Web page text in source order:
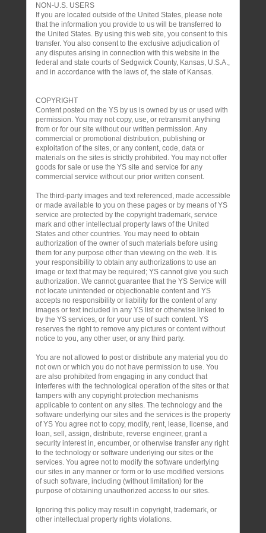
NON-U.S. USERS
If you are located outside of the United States, please note
that the information you provide to us will be transferred to
the United States. By using this web site, you consent to this
transfer. You also consent to the exclusive adjudication of
any disputes arising in connection with this website in the
federal and state courts of Sedgwick County, Kansas, U.S.A.,
and in accordance with the laws of, the state of Kansas.
COPYRIGHT
Content posted on the YS by us is owned by us or used with
permission. You may not copy, use, or retransmit anything
from or for our site without our written permission. Any
commercial or promotional distribution, publishing or
exploitation of the sites, or any content, code, data or
materials on the sites is strictly prohibited. You may not offer
goods for sale or use the YS site and service for any
commercial service without our prior written consent.
The third-party images and text referenced, made accessible
or made available to you on these pages or by means of YS
service are protected by the copyright trademark, service
mark and other intellectual property laws of the United
States and other countries. You may need to obtain
authorization of the owner of such materials before using
them for any purpose other than viewing on the web. It is
your responsibility to obtain any authorizations to use an
image or text that may be required; YS cannot give you such
authorization. We cannot guarantee that the YS Service will
not locate unintended or objectionable content and YS
accepts no responsibility or liability for the content of any
images or text included in any YS list or otherwise linked to
by the YS services, or for your use of such content. YS
reserves the right to remove any pictures or content without
notice to you, any other user, or any third party.
You are not allowed to post or distribute any material you do
not own or which you do not have permission to use. You
are also prohibited from engaging in any conduct that
interferes with the technological operation of the sites or that
tampers with any copyright protection mechanisms
applicable to content on any sites. The technology and the
software underlying our sites and the services is the property
of YS You agree not to copy, modify, rent, lease, license, and
loan, sell, assign, distribute, reverse engineer, grant a
security interest in, encumber, or otherwise transfer any right
to the technology or software underlying our sites or the
services. You agree not to modify the software underlying
our sites in any manner or form or to use modified versions
of such software, including (without limitation) for the
purpose of obtaining unauthorized access to our sites.
Ignoring this policy may result in copyright, trademark, or
other intellectual property rights violations.